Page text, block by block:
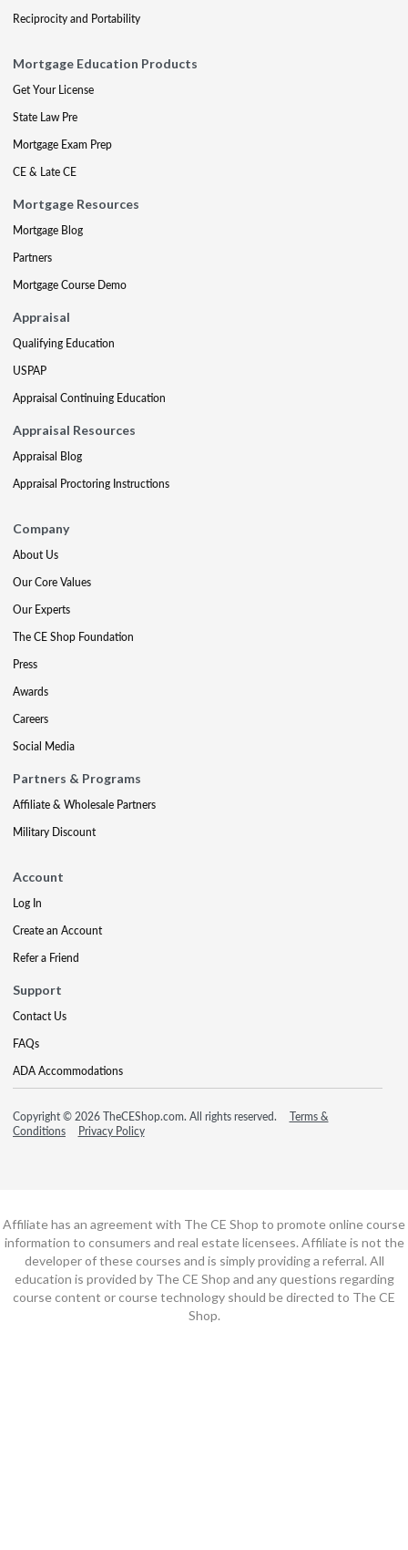
Reciprocity and Portability
Mortgage Education Products
Get Your License
State Law Pre
Mortgage Exam Prep
CE & Late CE
Mortgage Resources
Mortgage Blog
Partners
Mortgage Course Demo
Appraisal
Qualifying Education
USPAP
Appraisal Continuing Education
Appraisal Resources
Appraisal Blog
Appraisal Proctoring Instructions
Company
About Us
Our Core Values
Our Experts
The CE Shop Foundation
Press
Awards
Careers
Social Media
Partners & Programs
Affiliate & Wholesale Partners
Military Discount
Account
Log In
Create an Account
Refer a Friend
Support
Contact Us
FAQs
ADA Accommodations
Copyright © 2026 TheCEShop.com. All rights reserved.
Terms &
Conditions
Privacy Policy
Affiliate has an agreement with The CE Shop to promote online course
information to consumers and real estate licensees. Affiliate is not the
developer of these courses and is simply providing a referral. All
education is provided by The CE Shop and any questions regarding
course content or course technology should be directed to The CE
Shop.